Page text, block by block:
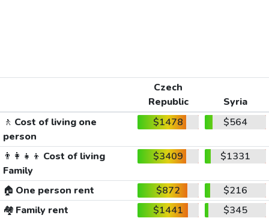
Czech
Republic
Syria
🚶 Cost of living one
person
$1478 $564
👨‍👩‍👧‍👦 Cost of living
Family
$3409 $1331
🏠 One person rent $872
$216
🏘️ Family rent $1441
$345